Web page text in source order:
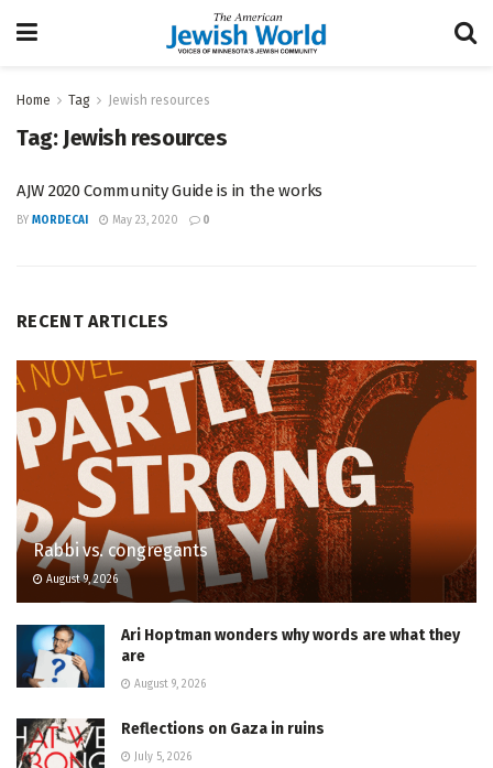
Home Tag Jewish resources
Tag: Jewish resources
AJW 2020 Community Guide is in the works
BY MORDECAI May 23, 2020 0
RECENT ARTICLES
Rabbi vs. congregants
August 9, 2026
Ari Hoptman wonders why words are what they
are
August 9, 2026
Reflections on Gaza in ruins
July 5, 2026